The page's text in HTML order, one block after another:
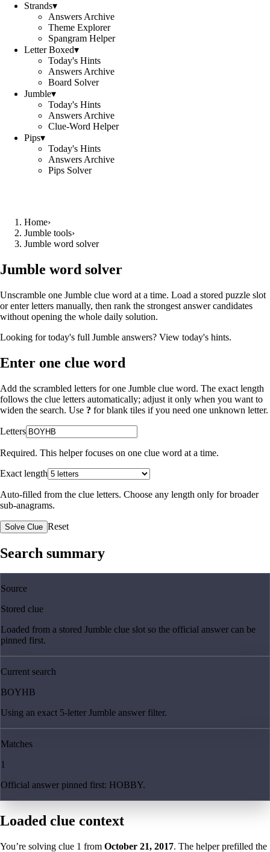
Strands▾
Answers Archive
Theme Explorer
Spangram Helper
Letter Boxed▾
Today's Hints
Answers Archive
Board Solver
Jumble▾
Today's Hints
Answers Archive
Clue-Word Helper
Pips▾
Today's Hints
Answers Archive
Pips Solver
Home›
Jumble tools›
Jumble word solver
Jumble word solver
Unscramble one Jumble clue word at a time. Load a stored puzzle slot
or enter letters manually, then rank the strongest answer candidates
without opening the whole daily solution.
Looking for today's full Jumble answers? View today's hints.
Enter one clue word
Add the scrambled letters for one Jumble clue word. The exact length
follows the clue letters automatically; adjust it only when you want to
widen the search. Use ? for blank tiles if you need one unknown letter.
Letters
Required. This helper focuses on one clue word at a time.
Exact length
Auto-filled from the clue letters. Choose any length only for broader
sub-anagrams.
Solve Clue Reset
Search summary
Source
Stored clue
Loaded from a stored Jumble clue slot so the official answer can be
pinned first.
Current search
BOYHB
Using an exact 5-letter Jumble answer filter.
Matches
1
Official answer pinned first: HOBBY.
Loaded clue context
You’re solving clue 1 from October 21, 2017. The helper prefilled the